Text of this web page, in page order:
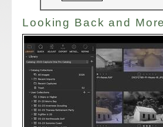
Looking Back and